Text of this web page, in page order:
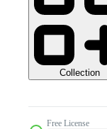
Collection
Free License